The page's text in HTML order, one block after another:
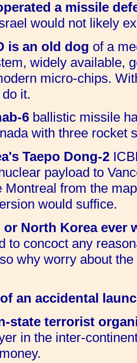
a missile
would not likely
is an old dog of a
widely available,
micro-chips.
it.
6 ballistic missile
with three rocket
Taepo Dong-2
payload to
Montreal from the
would suffice.
North Korea ever
to concoct any
why worry about
an accidental
state terrorist
in the inter-